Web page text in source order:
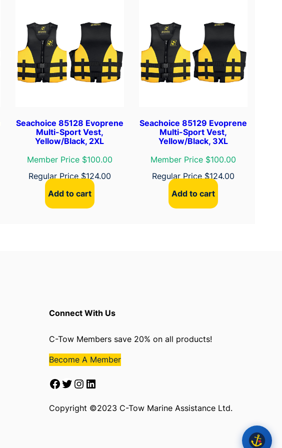
Seachoice 85128 Evoprene
Multi-Sport Vest,
Yellow/Black, 2XL
Member Price $100.00
Regular Price$124.00
Add to cart
Seachoice 85129 Evoprene
Multi-Sport Vest,
Yellow/Black, 3XL
Member Price $100.00
Regular Price$124.00
Add to cart
Connect With Us
C-Tow Members save 20% on all products!
Become A Member
Facebook Twitter Instagram LinkedIn
Copyright ©2023 C-Tow Marine Assistance Ltd.